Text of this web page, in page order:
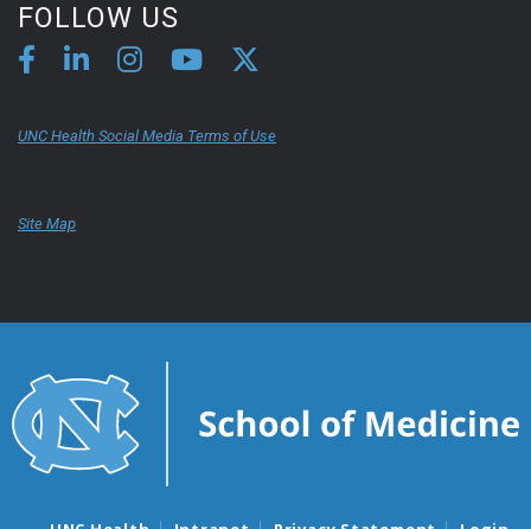
FOLLOW US
UNC Health Social Media Terms of Use
Site Map